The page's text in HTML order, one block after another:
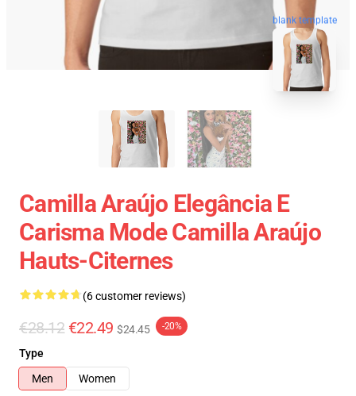
blank template
Camilla Araújo Elegância E
Carisma Mode Camilla Araújo
Hauts-Citernes
(6 customer reviews)
€28.12 €22.49 $24.45 -20%
Type
Men
Women